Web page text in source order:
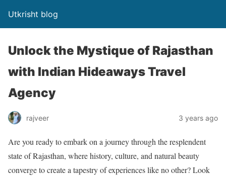
Utkrisht blog
Unlock the Mystique of Rajasthan
with Indian Hideaways Travel
Agency
rajveer 3 years ago
Are you ready to embark on a journey through the resplendent
state of Rajasthan, where history, culture, and natural beauty
converge to create a tapestry of experiences like no other? Look